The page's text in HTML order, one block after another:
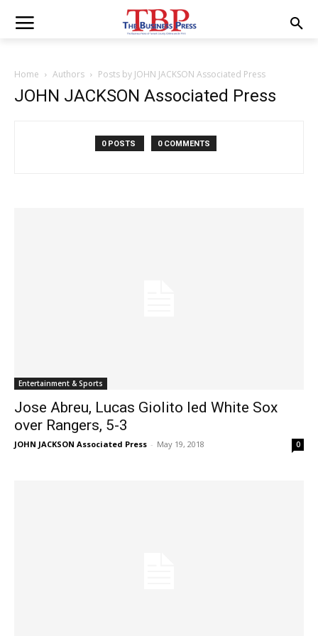
Home Authors Posts by JOHN JACKSON Associated Press
JOHN JACKSON Associated Press
0 POSTS 0 COMMENTS
Entertainment & Sports
Jose Abreu, Lucas Giolito led White Sox
over Rangers, 5-3
JOHN JACKSON Associated Press - May 19, 2018 0